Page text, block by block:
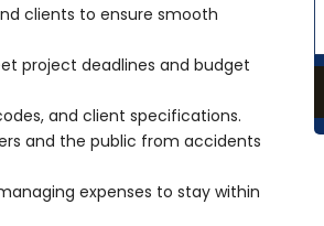
clients to ensure smooth
project deadlines and budget
and client specifications.
and the public from accidents
expenses to stay within